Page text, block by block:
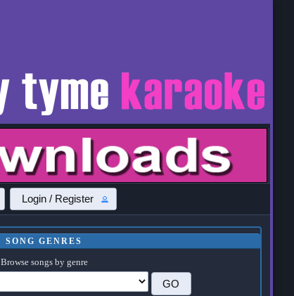
Login / Register
SONG GENRES
Browse songs by genre